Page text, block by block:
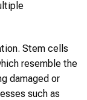
Stem cells
resemble the
damaged or
such as